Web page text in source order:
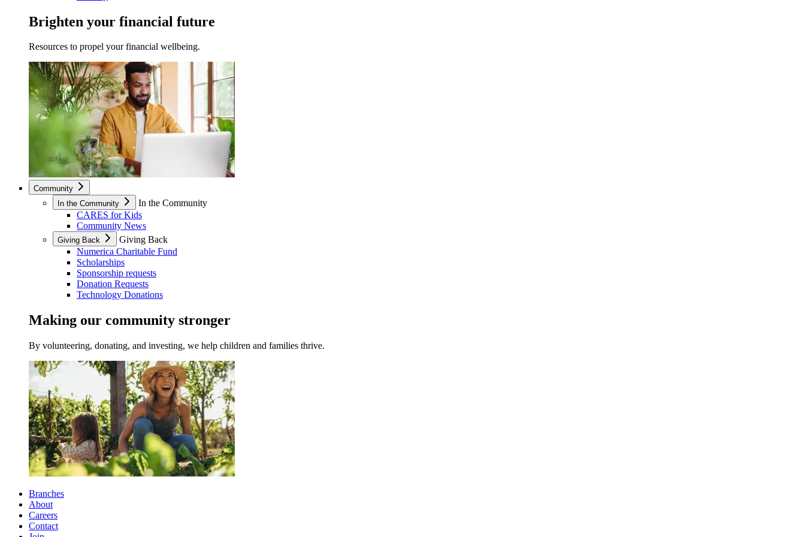
Brighten your financial future
Resources to propel your financial wellbeing.
Community
In the Community
In the Community
CARES for Kids
Community News
Giving Back
Giving Back
Numerica Charitable Fund
Scholarships
Sponsorship requests
Donation Requests
Technology Donations
Making our community stronger
By volunteering, donating, and investing, we help children and families thrive.
Branches
About
Careers
Contact